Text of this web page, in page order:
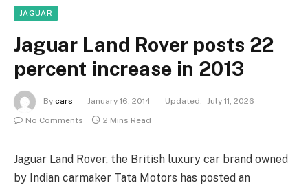
JAGUAR
Jaguar Land Rover posts 22
percent increase in 2013
By cars January 16, 2014 Updated: July 11, 2026
No Comments
2 Mins Read
Jaguar Land Rover, the British luxury car brand owned
by Indian carmaker Tata Motors has posted an